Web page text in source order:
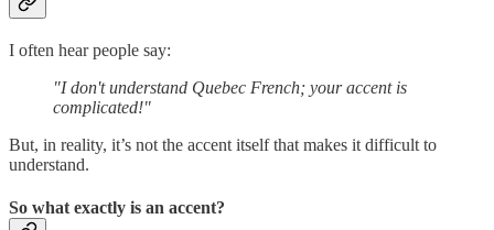
I often hear people say:
"I don't understand Quebec French; your accent is
complicated!"
But, in reality, it’s not the accent itself that makes it difficult to
understand.
So what exactly is an accent?